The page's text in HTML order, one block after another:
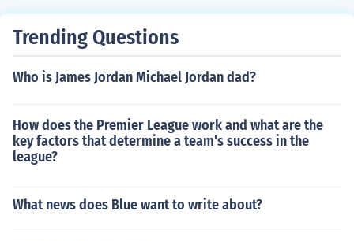
Trending Questions
Who is James Jordan Michael Jordan dad?
How does the Premier League work and what are the
key factors that determine a team's success in the
league?
What news does Blue want to write about?